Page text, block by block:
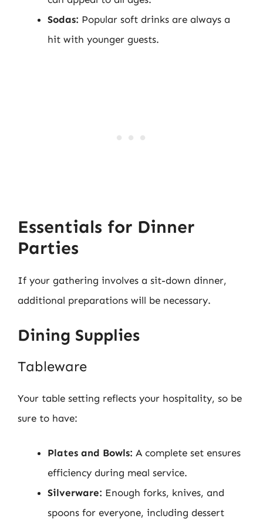
Sodas: Popular soft drinks are always a
hit with younger guests.
Essentials for Dinner
Parties
If your gathering involves a sit-down dinner,
additional preparations will be necessary.
Dining Supplies
Tableware
Your table setting reflects your hospitality, so be
sure to have:
Plates and Bowls: A complete set ensures
efficiency during meal service.
Silverware: Enough forks, knives, and
spoons for everyone, including dessert